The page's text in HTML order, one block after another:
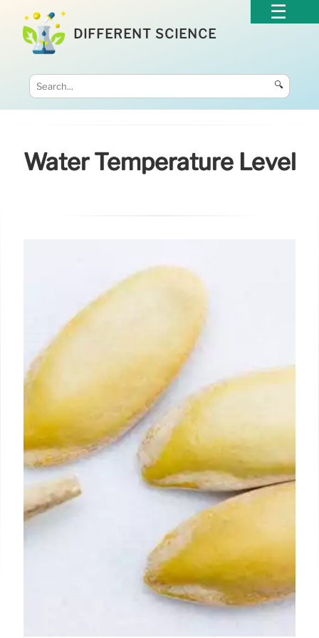
DIFFERENT SCIENCE
🔍
Water Temperature Level